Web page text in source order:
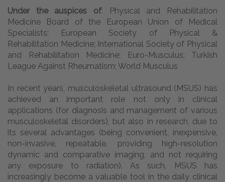
Under the auspices of: Physical and Rehabilitation
Medicine Board of the European Union of Medical
Specialists; European Society of Physical &
Rehabilitation Medicine; International Society of Physical
and Rehabilitation Medicine; Euro-Musculus; Turkish
League Against Rheumatism; World Musculus
In recent years, musculoskeletal ultrasound (MSUS) has
achieved an important role not only in clinical
applications (for diagnosis and management of various
musculoskeletal disorders), but also in research, due to
its several advantages (being convenient, inexpensive,
non-invasive, repeatable, providing high-resolution
dynamic and comparative imaging, and not requiring
any exposure to radiation). As such, MSUS has
increasingly become a valuable tool in the daily clinical